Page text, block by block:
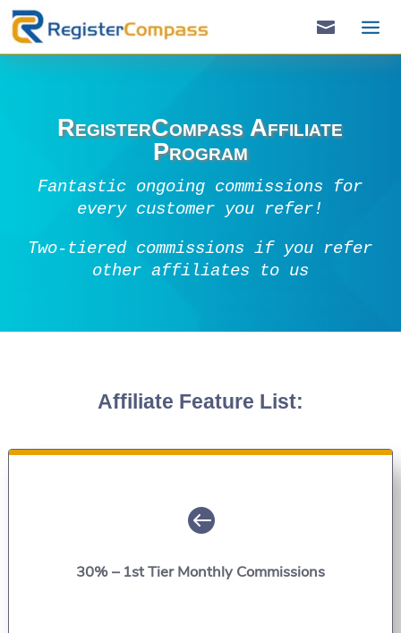

RegisterCompass Affiliate
Program
Fantastic ongoing commissions for
every customer you refer!
Two-tiered commissions if you refer
other affiliates to us
Affiliate Feature List:

30% – 1st Tier Monthly Commissions